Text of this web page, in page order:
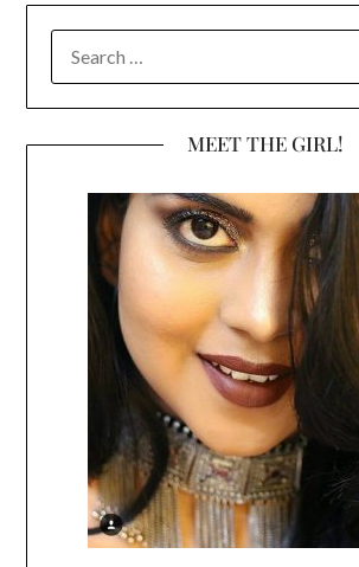
MEET THE GIRL!